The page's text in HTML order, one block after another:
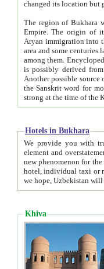
The region of Bukhara
Empire. The origin of its inhabitants goes back to the period of
Aryan immigration into the region. Iranian Soghdians
area and some centuries later the Persian language
among them. Encyclopedia
is possibly derived from
Another possible source
the Sanskrit word for monastery and may be linked to the pre-Islamic presence of Buddhism (especially
Hotels in Bukhara
We provide you with truthful
element and overstatements. Most of the hotels
new phenomenon for the young country. In the Soviet times it was impossible even to dream about private
hotel, individual taxi or restaurant.
we hope, Uzbekistan will
Khiva